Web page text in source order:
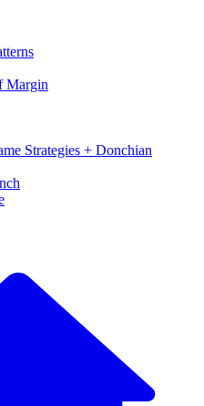
Margin
Strategies + Donchian